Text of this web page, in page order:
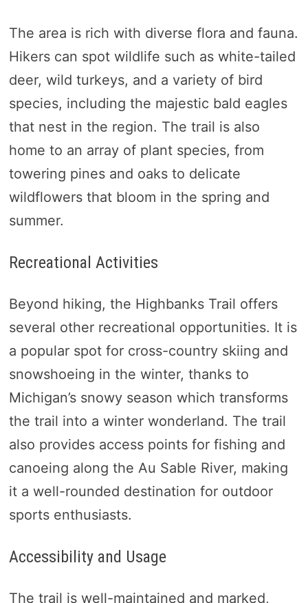
The area is rich with diverse flora and fauna.
Hikers can spot wildlife such as white-tailed
deer, wild turkeys, and a variety of bird
species, including the majestic bald eagles
that nest in the region. The trail is also
home to an array of plant species, from
towering pines and oaks to delicate
wildflowers that bloom in the spring and
summer.
Recreational Activities
Beyond hiking, the Highbanks Trail offers
several other recreational opportunities. It is
a popular spot for cross-country skiing and
snowshoeing in the winter, thanks to
Michigan’s snowy season which transforms
the trail into a winter wonderland. The trail
also provides access points for fishing and
canoeing along the Au Sable River, making
it a well-rounded destination for outdoor
sports enthusiasts.
Accessibility and Usage
The trail is well-maintained and marked,